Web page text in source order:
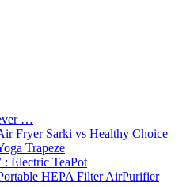
…
Fryer Sarki vs Healthy Choice
Trapeze
Electric TeaPot
HEPA Filter AirPurifier